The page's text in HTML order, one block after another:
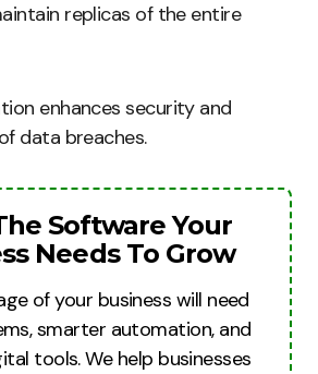
replicas of the entire
enhances security and
data breaches.
Software Your
Needs To Grow
of your business will need
smarter automation, and
tools. We help businesses